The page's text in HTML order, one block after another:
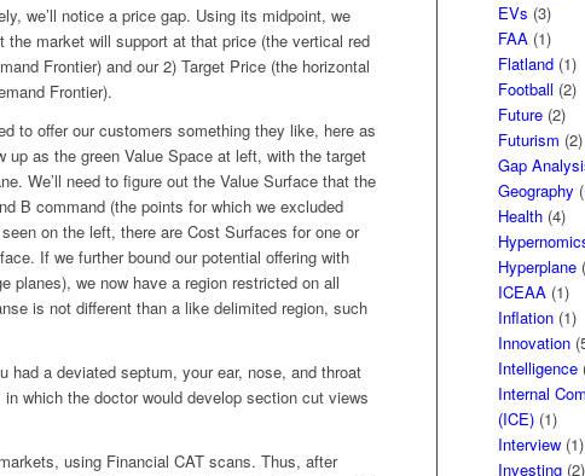
we’ll notice a price gap. Using its midpoint, we
the market will support at that price (the vertical red
Frontier) and our 2) Target Price (the horizontal
Frontier).
to offer our customers something they like, here as
up as the green Value Space at left, with the target
We’ll need to figure out the Value Surface that the
B command (the points for which we excluded
on the left, there are Cost Surfaces for one or
If we further bound our potential offering with
planes), we now have a region restricted on all
is not different than a like delimited region, such
had a deviated septum, your ear, nose, and throat
which the doctor would develop section cut views
using Financial CAT scans. Thus, after
EVs (3)
FAA (1)
Flatland (1)
Football (2)
Future (2)
Futurism (2)
Gap
Geography
Health (4)
Hyperplane
ICEAA (1)
Inflation (1)
Innovation
Intelligence
Internal
(ICE) (1)
Interview (1)
Investing (2)